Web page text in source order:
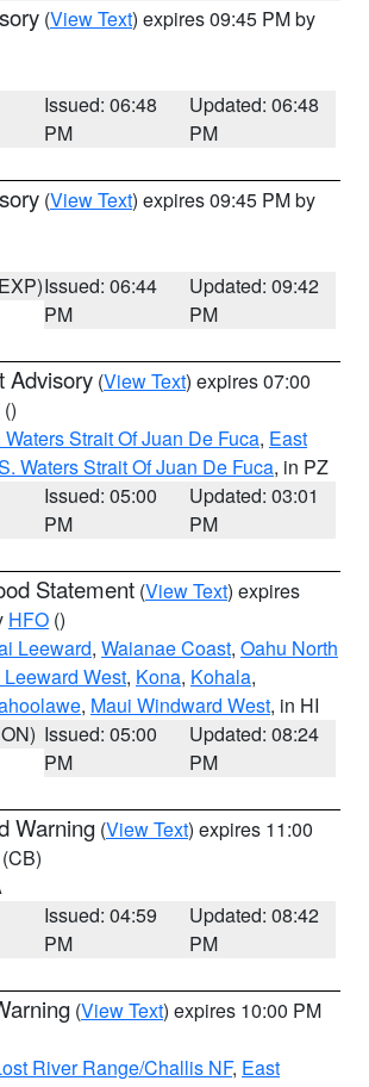
(View Text) expires 09:45 PM by
Issued: 06:48
PM
Updated: 06:48
PM
(View Text) expires 09:45 PM by
Issued: 06:44
PM
Updated: 09:42
PM
Advisory (View Text) expires 07:00
()
Strait Of Juan De Fuca, East
Waters Strait Of Juan De Fuca, in PZ
Issued: 05:00
PM
Updated: 03:01
PM
Statement (View Text) expires
HFO ()
Leeward, Waianae Coast, Oahu North
Leeward West, Kona, Kohala,
, Maui Windward West, in HI
Issued: 05:00
PM
Updated: 08:24
PM
Warning (View Text) expires 11:00
(CB)
Issued: 04:59
PM
Updated: 08:42
PM
(View Text) expires 10:00 PM
River Range/Challis NF, East